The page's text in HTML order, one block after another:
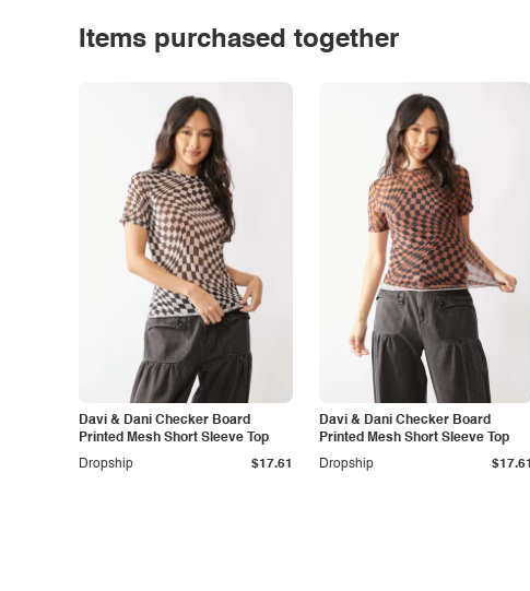
Items purchased together
Davi & Dani Checker Board
Printed Mesh Short Sleeve Top
Dropship
$17.61
Davi & Dani Checker Board
Printed Mesh Short Sleeve Top
Dropship
$17.61